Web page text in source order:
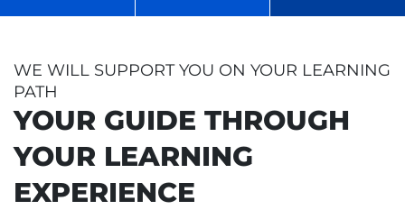
WE WILL SUPPORT YOU ON YOUR LEARNING
PATH
YOUR GUIDE THROUGH
YOUR LEARNING
EXPERIENCE